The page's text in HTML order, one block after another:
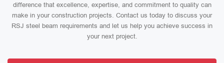
difference that excellence, expertise, and commitment to quality can
make in your construction projects. Contact us today to discuss your
RSJ steel beam requirements and let us help you achieve success in
your next project.